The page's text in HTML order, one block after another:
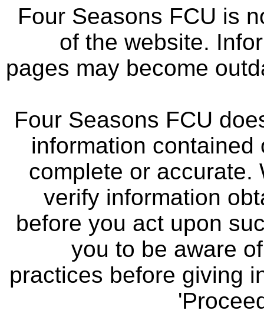
Four Seasons FCU is
of the website.
pages may become
Four Seasons FCU
information
complete or accurate.
verify information
before you act upon
you to be aware
practices before giving